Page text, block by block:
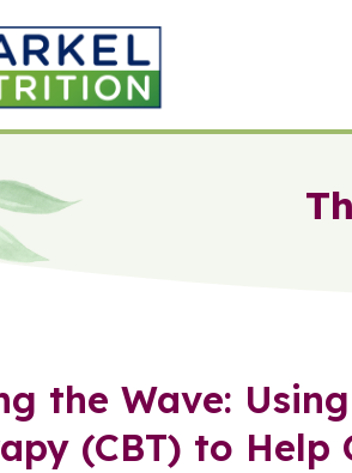
the Wave:
(CBT) to Help